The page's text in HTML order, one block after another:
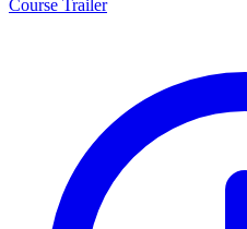
Course Trailer